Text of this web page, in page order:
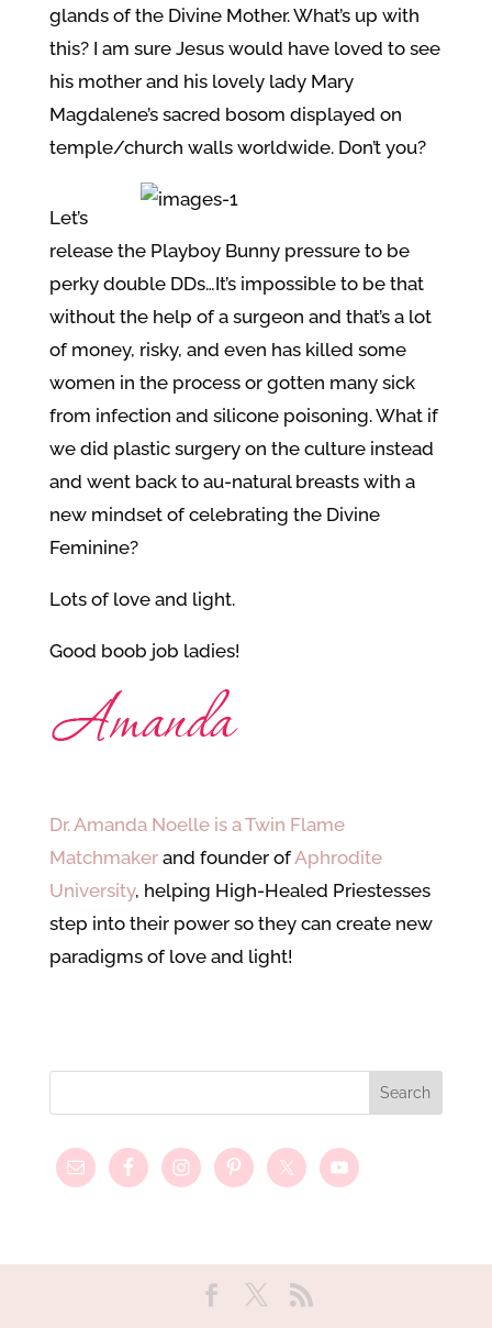
glands of the Divine Mother. What’s up with
this? I am sure Jesus would have loved to see
his mother and his lovely lady Mary
Magdalene’s sacred bosom displayed on
temple/church walls worldwide. Don’t you?
Let’s
release the Playboy Bunny pressure to be
perky double DDs…It’s impossible to be that
without the help of a surgeon and that’s a lot
of money, risky, and even has killed some
women in the process or gotten many sick
from infection and silicone poisoning. What if
we did plastic surgery on the culture instead
and went back to au-natural breasts with a
new mindset of celebrating the Divine
Feminine?
Lots of love and light.
Good boob job ladies!
Dr. Amanda Noelle is a Twin Flame
Matchmakerand founder ofAphrodite
University, helping High-Healed Priestesses
step into their power so they can create new
paradigms of love and light!